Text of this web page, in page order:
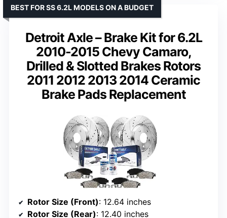
Detroit Axle – Brake Kit for 6.2L
2010-2015 Chevy Camaro,
Drilled & Slotted Brakes Rotors
2011 2012 2013 2014 Ceramic
Brake Pads Replacement
BEST FOR SS 6.2L MODELS ON A BUDGET
Rotor Size (Front): 12.64 inches
Rotor Size (Rear): 12.40 inches